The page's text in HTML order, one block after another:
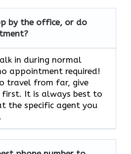
by the office, or do
in during normal
appointment required!
travel from far, give
first. It is always best to
the specific agent you